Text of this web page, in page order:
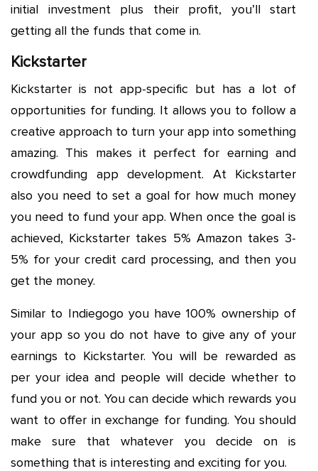
initial investment plus their profit, you’ll start
getting all the funds that come in.
Kickstarter
Kickstarter is not app-specific but has a lot of
opportunities for funding. It allows you to follow a
creative approach to turn your app into something
amazing. This makes it perfect for earning and
crowdfunding app development. At Kickstarter
also you need to set a goal for how much money
you need to fund your app. When once the goal is
achieved, Kickstarter takes 5% Amazon takes 3-
5% for your credit card processing, and then you
get the money.
Similar to Indiegogo you have 100% ownership of
your app so you do not have to give any of your
earnings to Kickstarter. You will be rewarded as
per your idea and people will decide whether to
fund you or not. You can decide which rewards you
want to offer in exchange for funding. You should
make sure that whatever you decide on is
something that is interesting and exciting for you.